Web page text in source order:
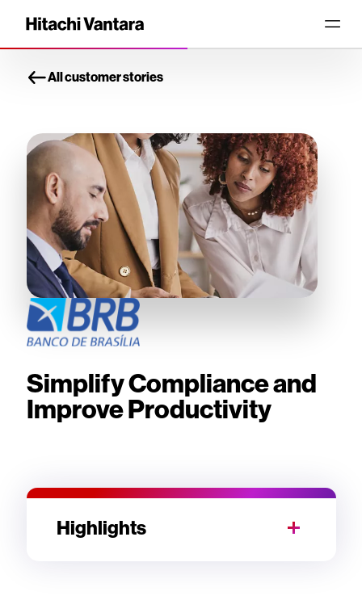
All customer stories
Simplify Compliance and
Improve Productivity
Highlights